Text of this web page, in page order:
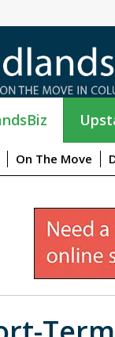
On The Move